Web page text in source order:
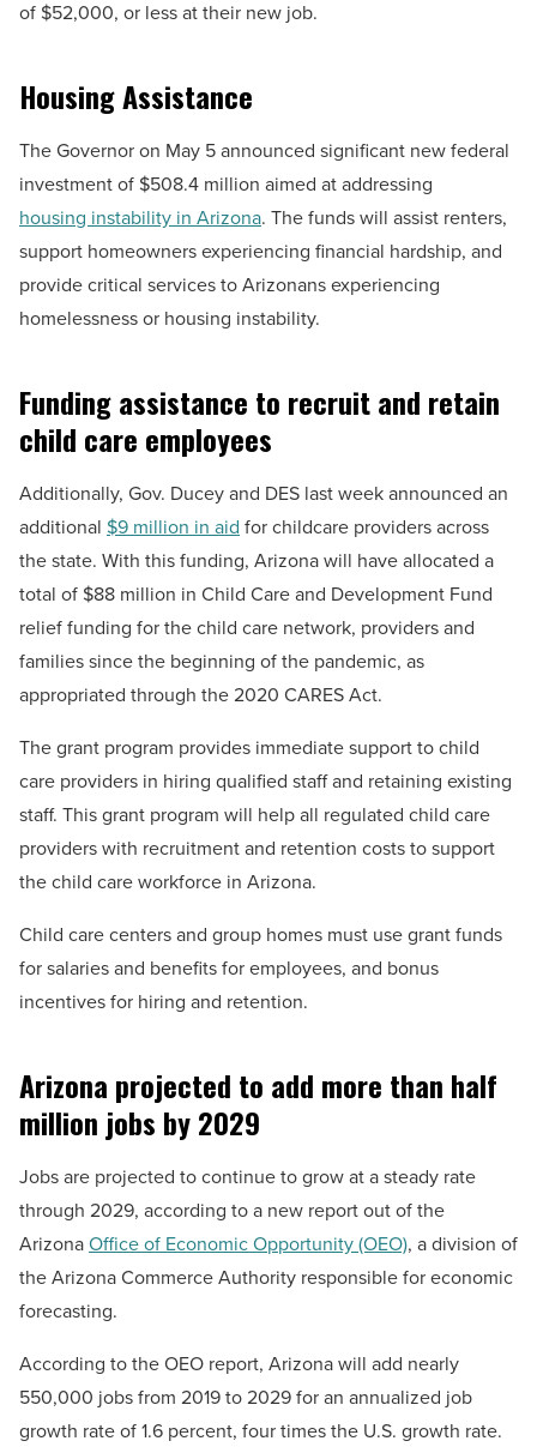
of $52,000, or less at their new job.
Housing Assistance
The Governor on May 5 announced significant new federal
investment of $508.4 million aimed at addressing
housing instability in Arizona. The funds will assist renters,
support homeowners experiencing financial hardship, and
provide critical services to Arizonans experiencing
homelessness or housing instability.
Funding assistance to recruit and retain
child care employees
Additionally, Gov. Ducey and DES last week announced an
additional $9 million in aid for childcare providers across
the state. With this funding, Arizona will have allocated a
total of $88 million in Child Care and Development Fund
relief funding for the child care network, providers and
families since the beginning of the pandemic, as
appropriated through the 2020 CARES Act.
The grant program provides immediate support to child
care providers in hiring qualified staff and retaining existing
staff. This grant program will help all regulated child care
providers with recruitment and retention costs to support
the child care workforce in Arizona.
Child care centers and group homes must use grant funds
for salaries and benefits for employees, and bonus
incentives for hiring and retention.
Arizona projected to add more than half
million jobs by 2029
Jobs are projected to continue to grow at a steady rate
through 2029, according to a new report out of the
ArizonaOffice of Economic Opportunity (OEO), a division of
the Arizona Commerce Authority responsible for economic
forecasting.
According to the OEO report, Arizona will add nearly
550,000 jobs from 2019 to 2029 for an annualized job
growth rate of 1.6 percent, four times the U.S. growth rate.